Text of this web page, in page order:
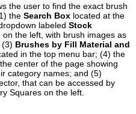
the user to find the exact brush
the Search Box located at the
labeled Stock
on the left, with brush images as
Brushes by Fill Material and
in the top menu bar; (4) the
center of the page showing
category names; and (5)
that can be accessed by
Squares on the left.